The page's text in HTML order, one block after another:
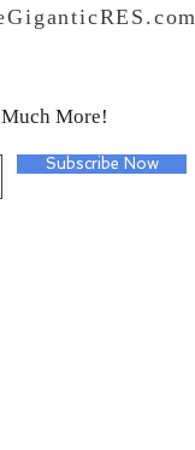
More!
Subscribe Now